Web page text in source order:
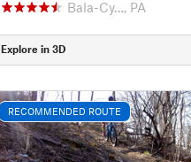
Bala-Cy…, PA
Explore in 3D
RECOMMENDED ROUTE